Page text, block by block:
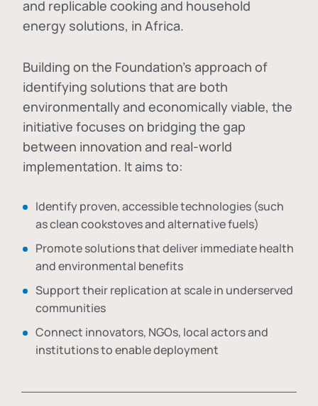
and replicable cooking and household
energy solutions, in Africa.
Building on the Foundation's approach of
identifying solutions that are both
environmentally and economically viable, the
initiative focuses on bridging the gap
between innovation and real-world
implementation. It aims to:
Identify proven, accessible technologies (such
as clean cookstoves and alternative fuels)
Promote solutions that deliver immediate health
and environmental benefits
Support their replication at scale in underserved
communities
Connect innovators, NGOs, local actors and
institutions to enable deployment